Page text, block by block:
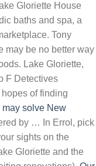
Gloriette House
baths and spa, a
Tony
may be no better way
Lake Gloriette,
F Detectives
of finding
may solve New
by … In Errol, pick
sights on the
Gloriette and the